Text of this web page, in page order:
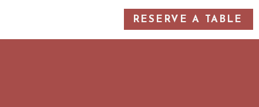
RESERVE A TABLE